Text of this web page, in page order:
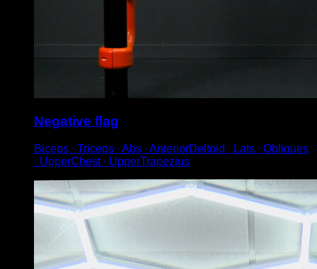
Negative flag
Biceps ∙ Triceps ∙ Abs ∙ AnteriorDeltoid ∙ Lats ∙ Obliques
∙ UpperChest ∙ UpperTrapezius